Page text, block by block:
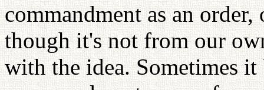
commandment as an
though it's not from our
with the idea. Sometimes